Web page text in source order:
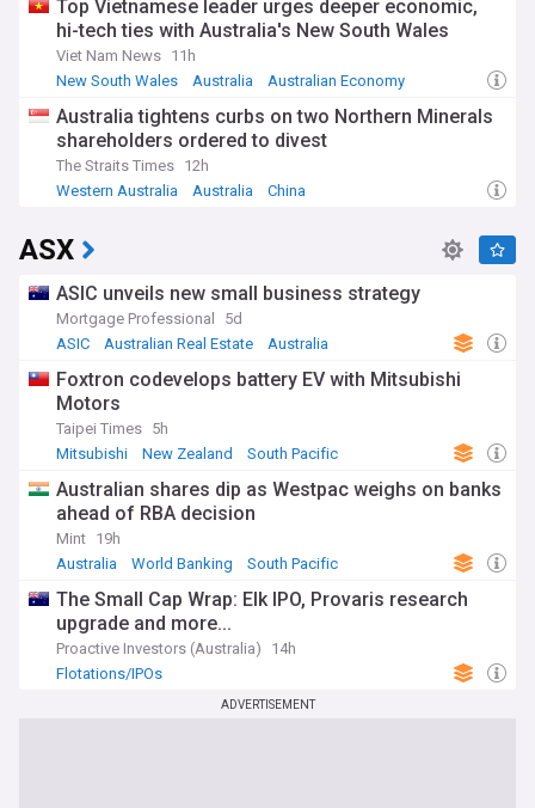
modern firefighting strategies, showing promising results in
preventing catastrophic blazes.
The history of Australian bushfires stretches back millennia,
manage the landscape. However, the intensity and
frequency of fires have increased dramatically since the
mid-20th century. The devastating Ash Wednesday fires of
1983, the Black Saturday disaster of 2009, and the
threats, containment efforts, and recovery initiatives across
Australia. From real-time emergency warnings to long-term
environmental impact assessments, our coverage draws
from authoritative sources including state fire services, the
Bureau of Meteorology, and environmental research
organisations, ensuring communities have access to crucial
information when they need it most.
Top Vietnamese leader urges deeper economic,
hi-tech ties with Australia's New South Wales
Viet Nam News 11h
New South Wales
Australia Australian Economy
Australia tightens curbs on two Northern Minerals
shareholders ordered to divest
The Straits Times 12h
Western Australia
Australia China
ASX
ASIC unveils new small business strategy
Mortgage Professional
5d
ASIC
Australian Real Estate Australia
Foxtron codevelops battery EV with Mitsubishi
Motors
Taipei Times 5h
Mitsubishi
New Zealand South Pacific
Australian shares dip as Westpac weighs on banks
ahead of RBA decision
Mint 19h
Australia
World Banking South Pacific
The Small Cap Wrap: Elk IPO, Provaris research
upgrade and more...
Proactive Investors (Australia)
14h
Flotations/IPOs
ADVERTISEMENT